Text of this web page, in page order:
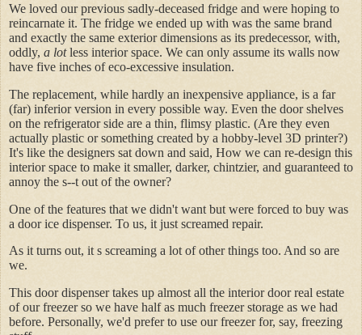
We loved our previous sadly-deceased fridge and were hoping to
reincarnate it. The fridge we ended up with was the same brand
and exactly the same exterior dimensions as its predecessor, with,
oddly, a lotless interior space. We can only assume its walls now
have five inches of eco-excessive insulation.
The replacement, while hardly an inexpensive appliance, is a far
(far) inferior version in every possible way. Even the door shelves
on the refrigerator side are a thin, flimsy plastic. (Are they even
actually plastic or something created by a hobby-level 3D printer?)
It's like the designers sat down and said, How we can re-design this
interior space to make it smaller, darker, chintzier, and guaranteed to
annoy the s--t out of the owner?
One of the features that we didn't want but were forced to buy was
a door ice dispenser. To us, it just screamed repair.
As it turns out, it s screaming a lot of other things too. And so are
we.
This door dispenser takes up almost all the interior door real estate
of our freezer so we have half as much freezer storage as we had
before. Personally, we'd prefer to use our freezer for, say, freezing